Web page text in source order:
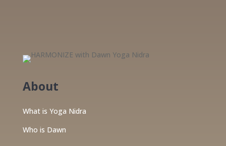
About
What is Yoga Nidra
Who is Dawn